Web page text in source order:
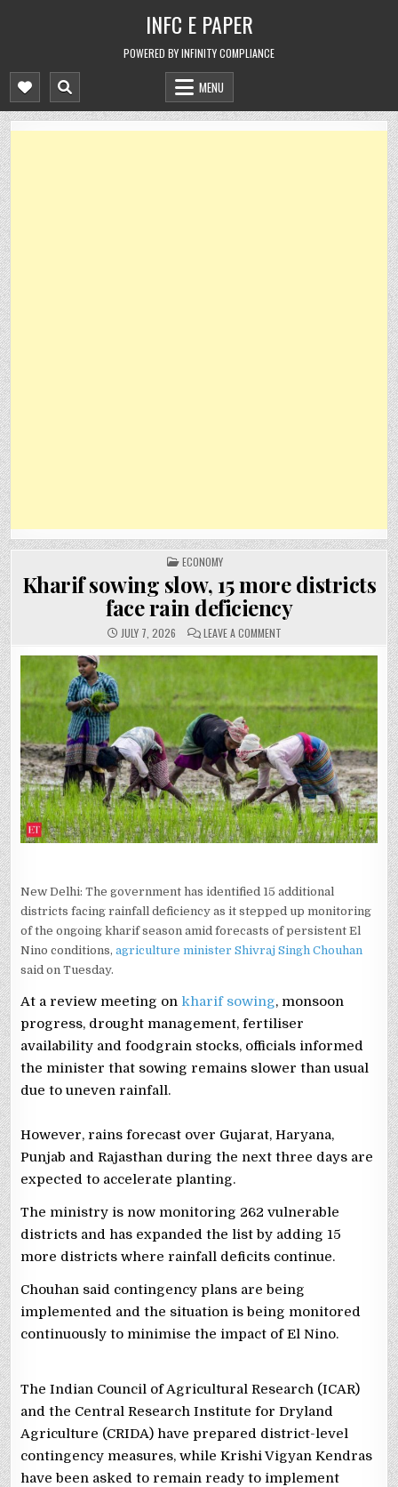
INFC E PAPER
POWERED BY INFINITY COMPLIANCE
MENU
POSTED
IN
ECONOMY
Kharif sowing slow, 15 more districts
face rain deficiency
JULY 7, 2026 LEAVE A COMMENT
SOWING
MORE
DISTRICTS
FACE
RAIN
DEFICIENCY
New Delhi: The government has identified 15 additional
districts facing rainfall deficiency as it stepped up monitoring
of the ongoing kharif season amid forecasts of persistent El
Nino conditions,agriculture minister Shivraj Singh Chouhan
said on Tuesday.
At a review meeting on kharif sowing, monsoon
progress, drought management, fertiliser
availability and foodgrain stocks, officials informed
the minister that sowing remains slower than usual
due to uneven rainfall.
However, rains forecast over Gujarat, Haryana,
Punjab and Rajasthan during the next three days are
expected to accelerate planting.
The ministry is now monitoring 262 vulnerable
districts and has expanded the list by adding 15
more districts where rainfall deficits continue.
Chouhan said contingency plans are being
implemented and the situation is being monitored
continuously to minimise the impact of El Nino.
The Indian Council of Agricultural Research (ICAR)
and the Central Research Institute for Dryland
Agriculture (CRIDA) have prepared district-level
contingency measures, while Krishi Vigyan Kendras
have been asked to remain ready to implement